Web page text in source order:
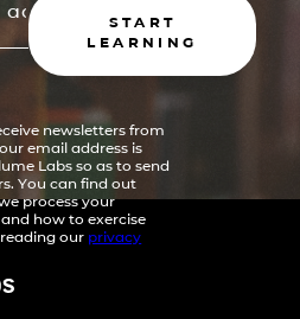
START
LEARNING
newsletters from
email address is
Labs so as to send
You can find out
process your
how to exercise
our privacy